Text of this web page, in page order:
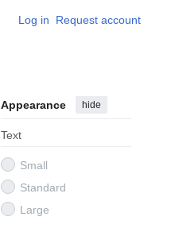
Log in Request account
Appearance hide
Text
Small
Standard
Large